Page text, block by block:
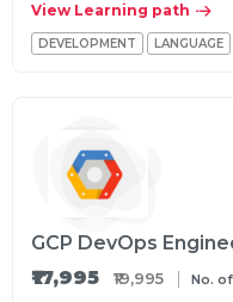
View Learning path
DEVELOPMENT LANGUAGE
GCP DevOps
₹17,995 ₹19,995 No.